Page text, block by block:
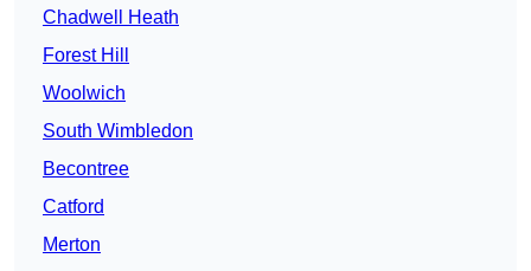
Chadwell Heath
Forest Hill
Woolwich
South Wimbledon
Becontree
Catford
Merton